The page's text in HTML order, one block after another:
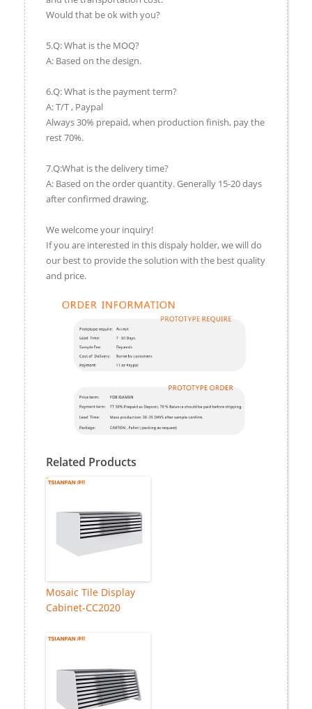
Would that be ok with you?
5.Q: What is the MOQ?
A: Based on the design.
6.Q: What is the payment term?
A: T/T , Paypal
Always 30% prepaid, when production finish, pay the
rest 70%.
7.Q:What is the delivery time?
A: Based on the order quantity. Generally 15-20 days
after confirmed drawing.
We welcome your inquiry!
If you are interested in this dispaly holder, we will do
our best to provide the solution with the best quality
and price.
Related Products
Mosaic Tile Display
Cabinet-CC2020